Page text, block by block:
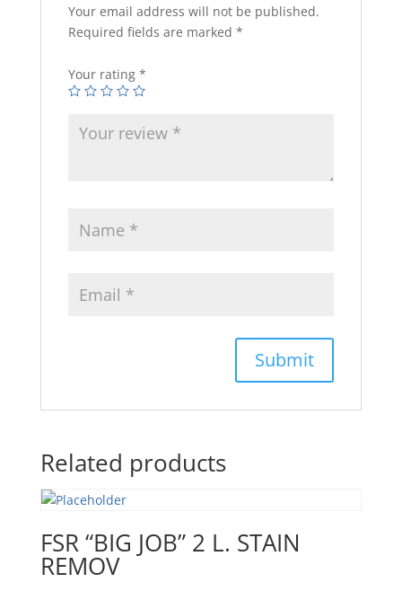
Your email address will not be published.
Required fields are marked *
Your rating *
Related products
FSR “BIG JOB” 2 L. STAIN
REMOV